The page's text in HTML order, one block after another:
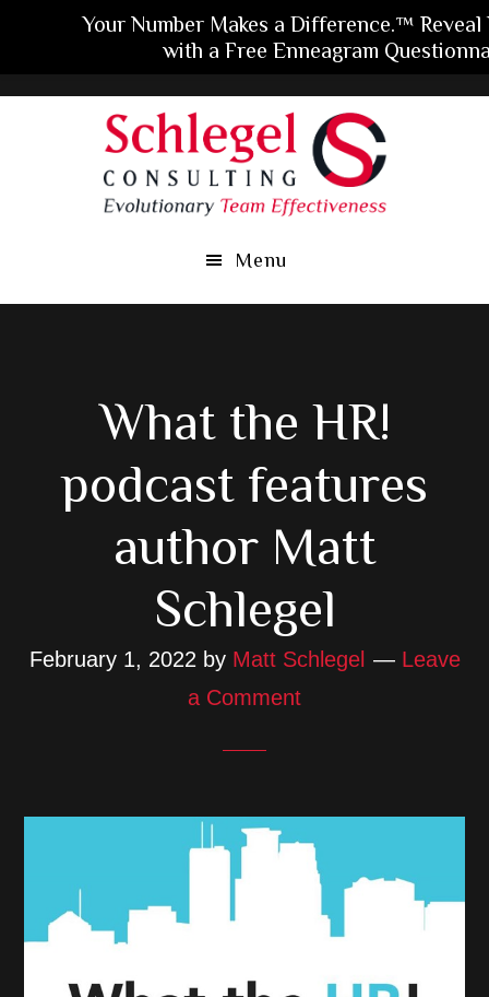
Menu
What the HR!
podcast features
author Matt
Schlegel
February 1, 2022 by Matt Schlegel
Leave
a Comment
Your Number Makes a Difference.™ Reveal
with a Free Enneagram